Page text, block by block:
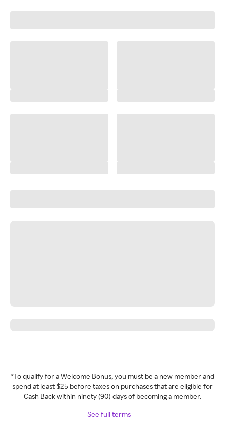
*To qualify for a Welcome Bonus, you must be a new member and
spend at least $25 before taxes on purchases that are eligible for
Cash Back within ninety (90) days of becoming a member.
See full terms